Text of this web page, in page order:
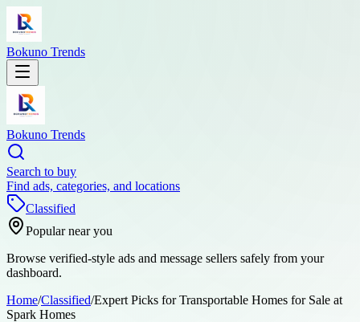
Bokuno Trends
Bokuno Trends
Search to buy
Find ads, categories, and locations
Classified
Popular near you
Browse verified-style ads and message sellers safely from your
dashboard.
Home/Classified/Expert Picks for Transportable Homes for Sale at
Spark Homes